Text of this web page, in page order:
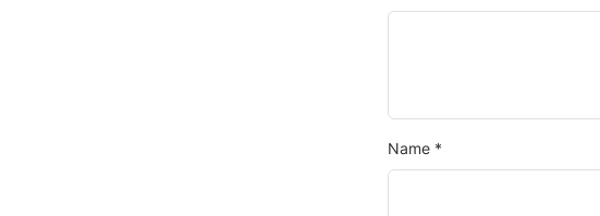
Name *